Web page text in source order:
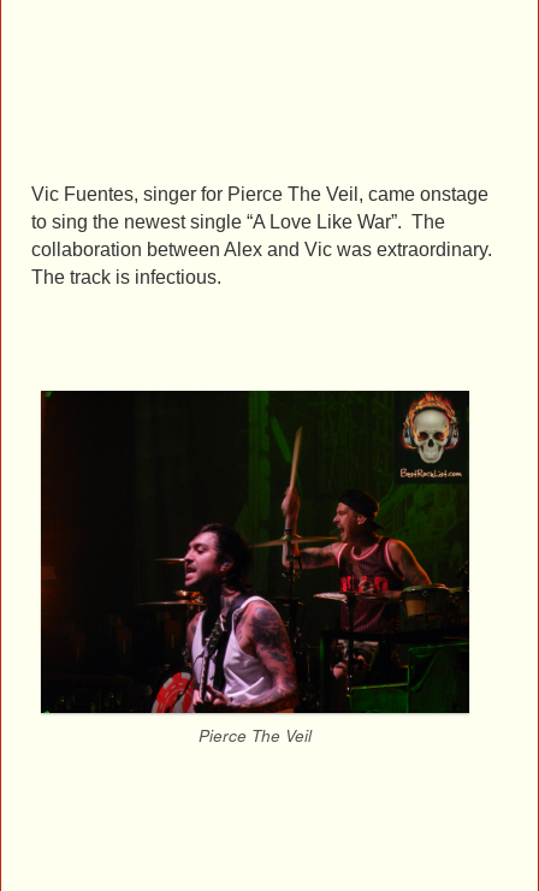
Vic Fuentes, singer for Pierce The Veil, came onstage
to sing the newest single “A Love Like War”. The
collaboration between Alex and Vic was extraordinary.
The track is infectious.
Pierce The Veil